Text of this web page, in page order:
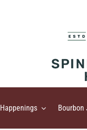
Happenings Bourbon